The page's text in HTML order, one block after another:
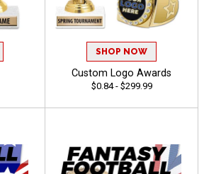
SHOP NOW
Custom Logo Awards
$0.84 - $299.99